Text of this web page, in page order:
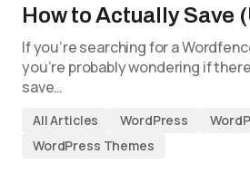
How to Actually Save
If you’re searching for a
you’re probably wondering if
save…
All Articles WordPress
WordPress Themes